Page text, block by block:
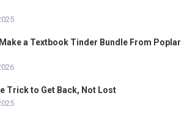
a Textbook Tinder Bundle From Poplar
Trick to Get Back, Not Lost